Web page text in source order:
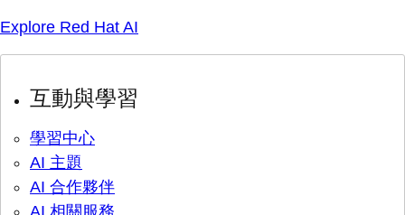
Explore Red Hat AI
互動與學習
學習中心
AI 主題
AI 合作夥伴
AI 相關服務